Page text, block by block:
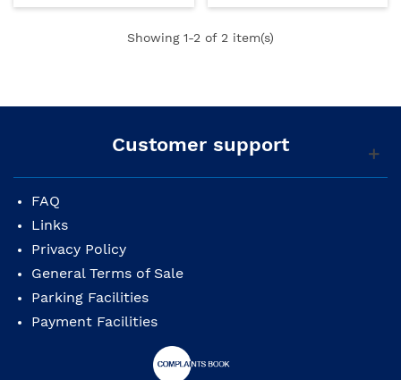
Showing 1-2 of 2 item(s)
Customer support
FAQ
Links
Privacy Policy
General Terms of Sale
Parking Facilities
Payment Facilities